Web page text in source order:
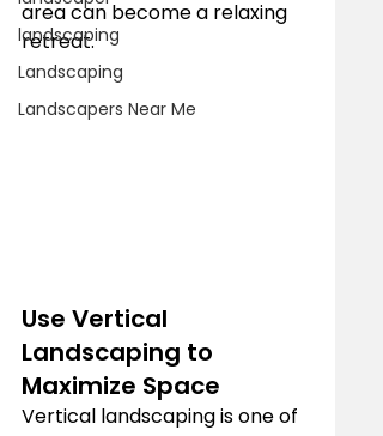
landscaping
Landscaping
Landscapers Near Me
area can become a relaxing
retreat.
Use Vertical
Landscaping to
Maximize Space
Vertical landscaping is one of